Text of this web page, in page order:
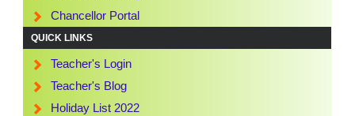
Chancellor Portal
QUICK LINKS
Teacher's Login
Teacher's Blog
Holiday List 2022